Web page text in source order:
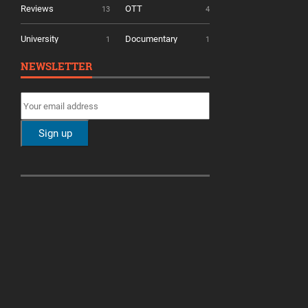
Reviews 13 OTT 4
University 1 Documentary 1
NEWSLETTER